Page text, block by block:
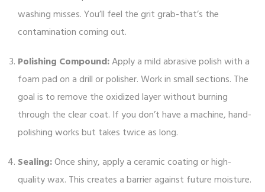
washing misses. You’ll feel the grit grab-that’s the
contamination coming out.
Polishing Compound:Apply a mild abrasive polish with a
foam pad on a drill or polisher. Work in small sections. The
goal is to remove the oxidized layer without burning
through the clear coat. If you don’t have a machine, hand-
polishing works but takes twice as long.
Sealing:Once shiny, apply a ceramic coating or high-
quality wax. This creates a barrier against future moisture.